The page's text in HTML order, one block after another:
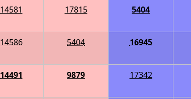
14581 17815 5404
14586 5404 16945
14491 9879 17342